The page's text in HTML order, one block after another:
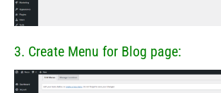
3. Create Menu for Blog page: